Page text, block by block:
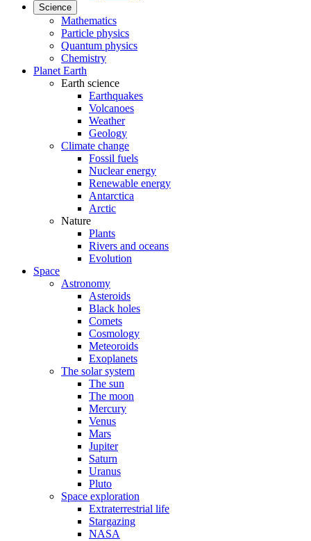
Science
Mathematics
Particle physics
Quantum physics
Chemistry
Planet Earth
Earth science
Earthquakes
Volcanoes
Weather
Geology
Climate change
Fossil fuels
Nuclear energy
Renewable energy
Antarctica
Arctic
Nature
Plants
Rivers and oceans
Evolution
Space
Astronomy
Asteroids
Black holes
Comets
Cosmology
Meteoroids
Exoplanets
The solar system
The sun
The moon
Mercury
Venus
Mars
Jupiter
Saturn
Uranus
Pluto
Space exploration
Extraterrestrial life
Stargazing
NASA